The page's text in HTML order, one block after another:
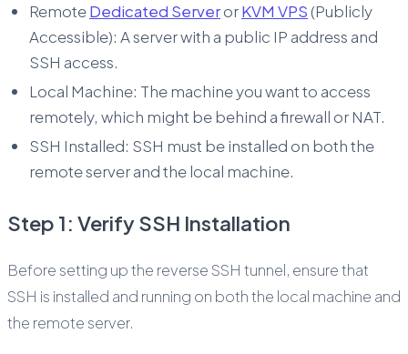
RemoteDedicated ServerorKVM VPS (Publicly
Accessible): A server with a public IP address and
SSH access.
Local Machine: The machine you want to access
remotely, which might be behind a firewall or NAT.
SSH Installed: SSH must be installed on both the
remote server and the local machine.
Step 1: Verify SSH Installation
Before setting up the reverse SSH tunnel, ensure that
SSH is installed and running on both the local machine and
the remote server.